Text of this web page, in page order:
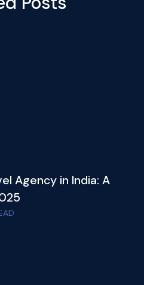
Agency in India: A